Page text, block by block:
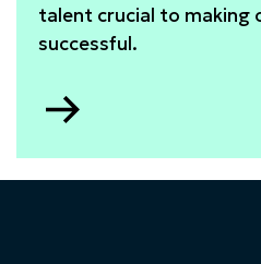
talent crucial to making
successful.